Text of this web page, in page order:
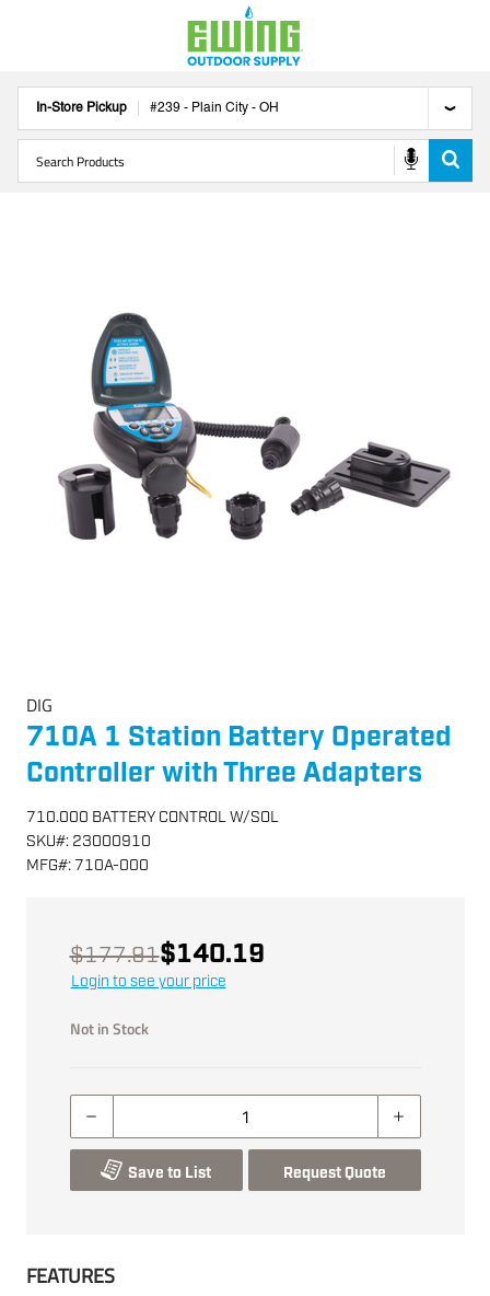
In-Store Pickup #239 - Plain City - OH
DIG
710A 1 Station Battery Operated
Controller with Three Adapters
710.000 BATTERY CONTROL W/SOL
SKU#: 23000910
MFG#: 710A-000
$177.91$140.19
Login to see your price
Not in Stock
Save to List Request Quote
FEATURES